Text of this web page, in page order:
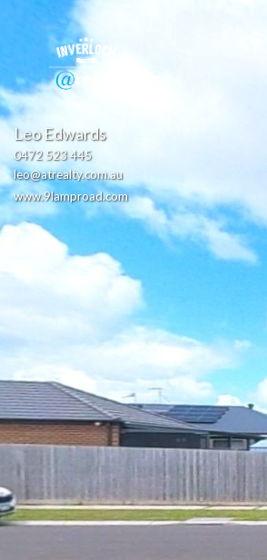
Leo Edwards
0472 523 445
leo@atrealty.com.au
www.9lamproad.com